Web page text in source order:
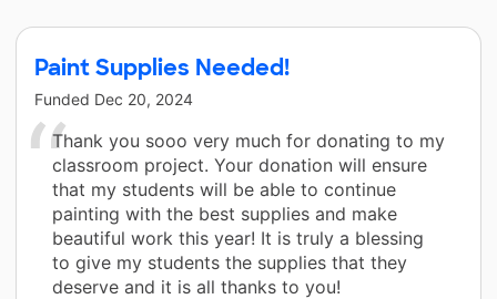
Paint Supplies Needed!
Funded Dec 20, 2024
Thank you sooo very much for donating to my
classroom project. Your donation will ensure
that my students will be able to continue
painting with the best supplies and make
beautiful work this year! It is truly a blessing
to give my students the supplies that they
deserve and it is all thanks to you!